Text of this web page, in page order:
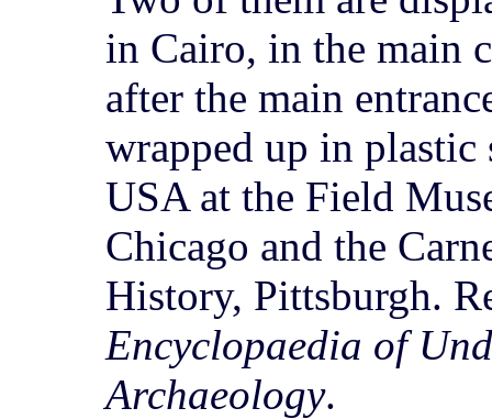
in Cairo, in the main
after the main
wrapped up in plastic
USA at the Field
Chicago and the
History, Pittsburgh.
Encyclopaedia of
Archaeology.